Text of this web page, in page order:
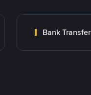
Bank Transfer